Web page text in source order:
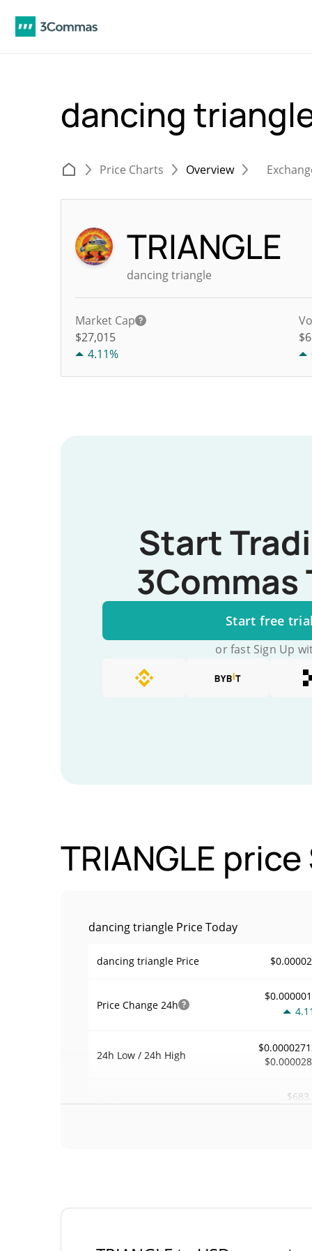
dancing
Price Charts Overview
TRIANGLE
dancing triangle
Market Cap
$27,015
4.11%
$
Start
3Commas
Start free trial
or fast Sign Up
TRIANGLE
dancing triangle Price Today
dancing triangle Price
Price Change 24h
24h Low / 24h High
Trading Volume24h